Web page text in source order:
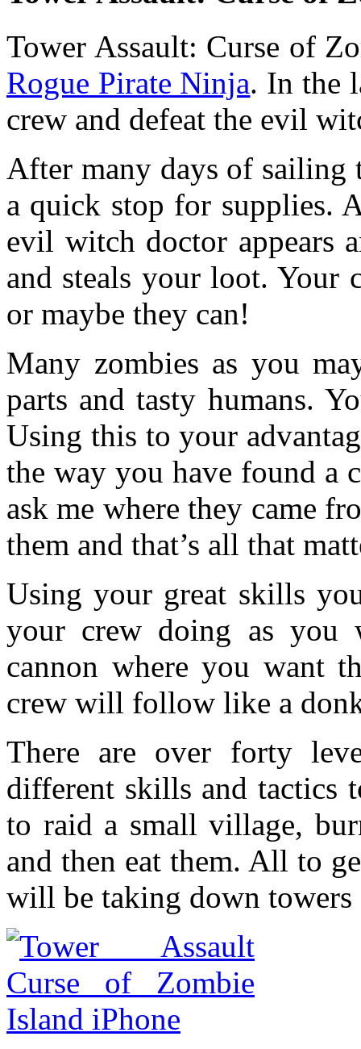
Tower Assault: Curse of
Rogue Pirate Ninja. In the
crew and defeat the evil
After many days of sailing
a quick stop for supplies.
evil witch doctor appears
and steals your loot. Your
or maybe they can!
Many zombies as you
parts and tasty humans.
Using this to your
the way you have found a
ask me where they came
them and that’s all that
Using your great skills
your crew doing as you
cannon where you want
crew will follow like a
There are over forty
different skills and tactics
to raid a small village,
and then eat them. All to
will be taking down